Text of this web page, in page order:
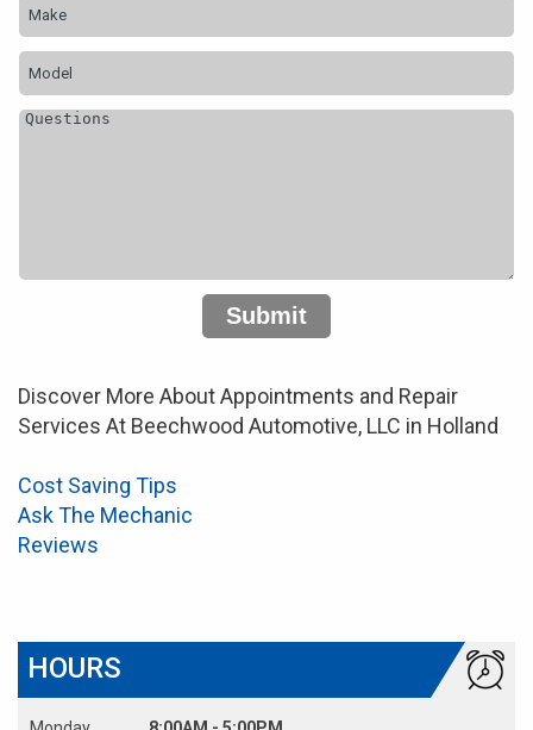
Submit
Discover More About Appointments and Repair
Services At Beechwood Automotive, LLC in Holland
Cost Saving Tips
Ask The Mechanic
Reviews
HOURS